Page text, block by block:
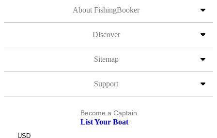
About FishingBooker
Discover
Sitemap
Support
Become a Captain
List Your Boat
USD